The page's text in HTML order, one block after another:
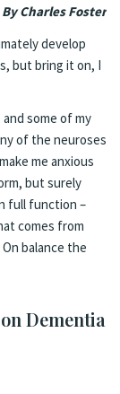
By Charles Foster
develop
but bring it on, I
some of my
of the neuroses
me anxious
but surely
full function –
comes from
balance the
Dementia